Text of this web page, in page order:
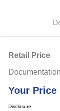
Retail Price
Your Price
Disclosure